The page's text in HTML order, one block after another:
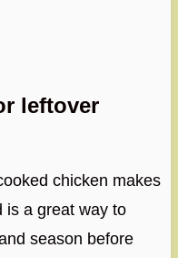
leftover
chicken makes
is a great way to
season before